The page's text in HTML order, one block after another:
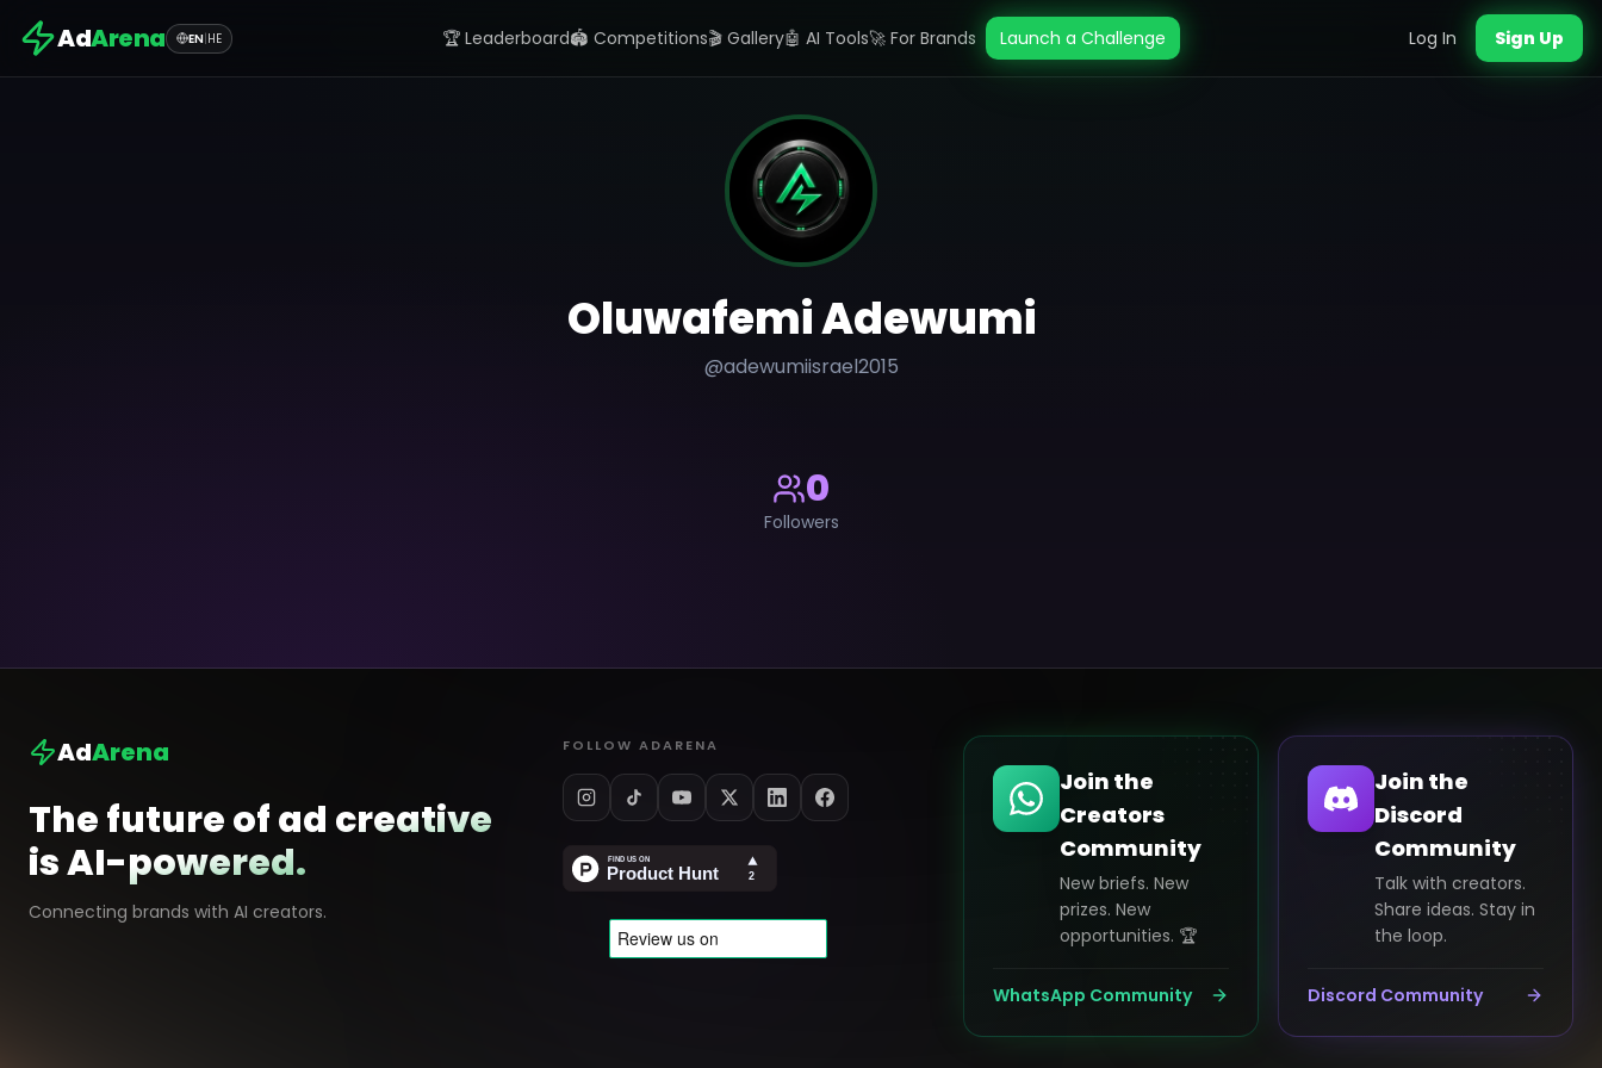
AdArena EN|HE 🏆 Leaderboard🏟️ Competitions🎬 Gallery🤖 AI Tools🚀 For Brands Launch a Challenge Log In Sign Up
Oluwafemi Adewumi
@adewumiisrael2015
0
Followers
AdArena
The future of ad creative
is AI-powered.
Connecting brands with AI creators.
FOLLOW ADARENA
Join the
Creators
Community
New briefs. New
prizes. New
opportunities. 🏆
WhatsApp Community
Join the
Discord
Community
Talk with creators.
Share ideas. Stay in
the loop.
Discord Community